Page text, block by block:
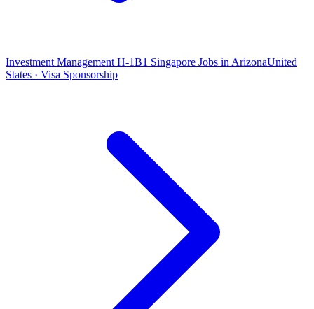
Investment Management H-1B1 Singapore Jobs in ArizonaUnited
States · Visa Sponsorship